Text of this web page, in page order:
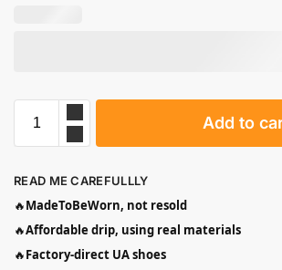
Add to
READ ME CAREFULLLY
🔥MadeToBeWorn, not resold
🔥Affordable drip, using real materials
🔥Factory-direct UA shoes